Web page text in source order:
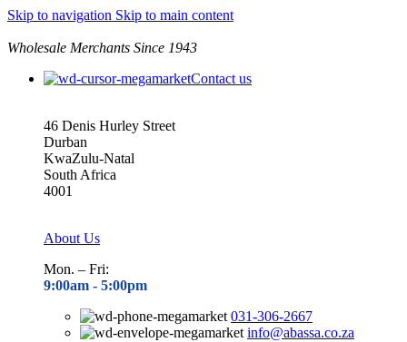
Skip to navigation Skip to main content
Wholesale Merchants Since 1943
Contact us
46 Denis Hurley Street
Durban
KwaZulu-Natal
South Africa
4001
About Us
Mon. – Fri:
9:00am - 5:00pm
031-306-2667
info@abassa.co.za